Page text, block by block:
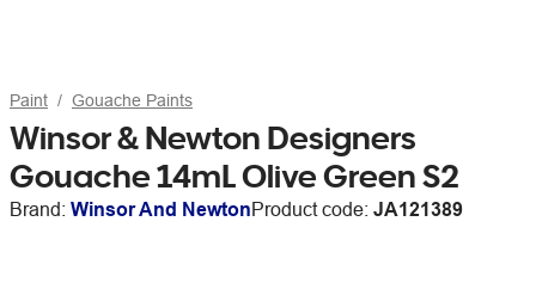
Paint Gouache Paints
Winsor & Newton Designers
Gouache 14mL Olive Green S2
Brand: Winsor And NewtonProduct code: JA121389